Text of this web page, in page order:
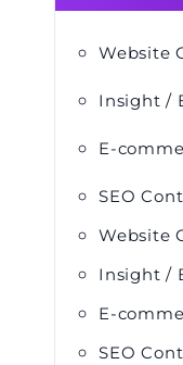
Website
Insight /
E-
SEO
Website
Insight /
E-
SEO